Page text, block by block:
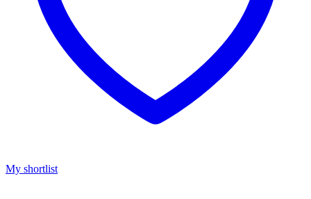
My shortlist